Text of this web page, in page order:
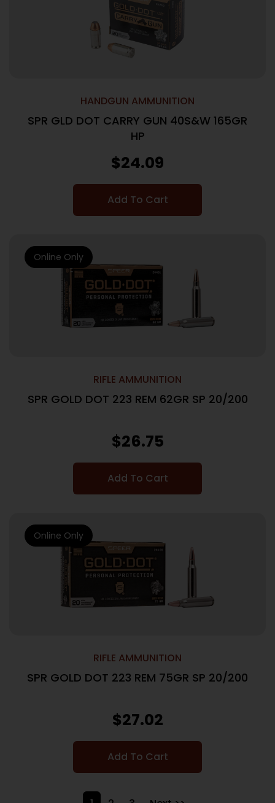
HANDGUN AMMUNITION
SPR GLD DOT CARRY GUN 40S&W 165GR
HP
$24.09
Add To Cart
RIFLE AMMUNITION
SPR GOLD DOT 223 REM 62GR SP 20/200
$26.75
Add To Cart
Online Only
RIFLE AMMUNITION
SPR GOLD DOT 223 REM 75GR SP 20/200
$27.02
Add To Cart
Online Only